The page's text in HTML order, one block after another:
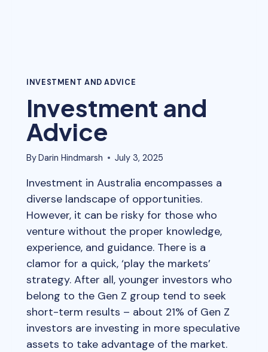
INVESTMENT AND ADVICE
Investment and
Advice
ByDarin Hindmarsh July 3, 2025
Investment in Australia encompasses a
diverse landscape of opportunities.
However, it can be risky for those who
venture without the proper knowledge,
experience, and guidance. There is a
clamor for a quick, ‘play the markets’
strategy. After all, younger investors who
belong to the Gen Z group tend to seek
short-term results – about 21% of Gen Z
investors are investing in more speculative
assets to take advantage of the market.